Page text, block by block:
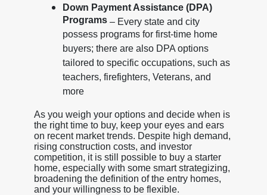
Down Payment Assistance (DPA)
Programs– Every state and city
possess programs for first-time home
buyers; there are also DPA options
tailored to specific occupations, such as
teachers, firefighters, Veterans, and
more
As you weigh your options and decide when is
the right time to buy, keep your eyes and ears
on recent market trends. Despite high demand,
rising construction costs, and investor
competition, it is still possible to buy a starter
home, especially with some smart strategizing,
broadening the definition of the entry homes,
and your willingness to be flexible.